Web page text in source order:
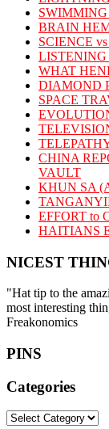
SWIMMING
BRAIN
SCIENCE
LISTENING
WHAT
DIAMOND
SPACE
CHINA
VAULT
KHUN SA
EFFORT to
HAITIANS
NICEST
"Hat tip to the
most interesting
Freakonomics
PINS
Categories
Categories